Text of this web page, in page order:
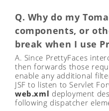
Q. Why do my
components, or
break when I use
A. Since PrettyFaces
then forwards those
enable any additional
JSF to listen to Servlet
web.xml deployment
following dispatcher